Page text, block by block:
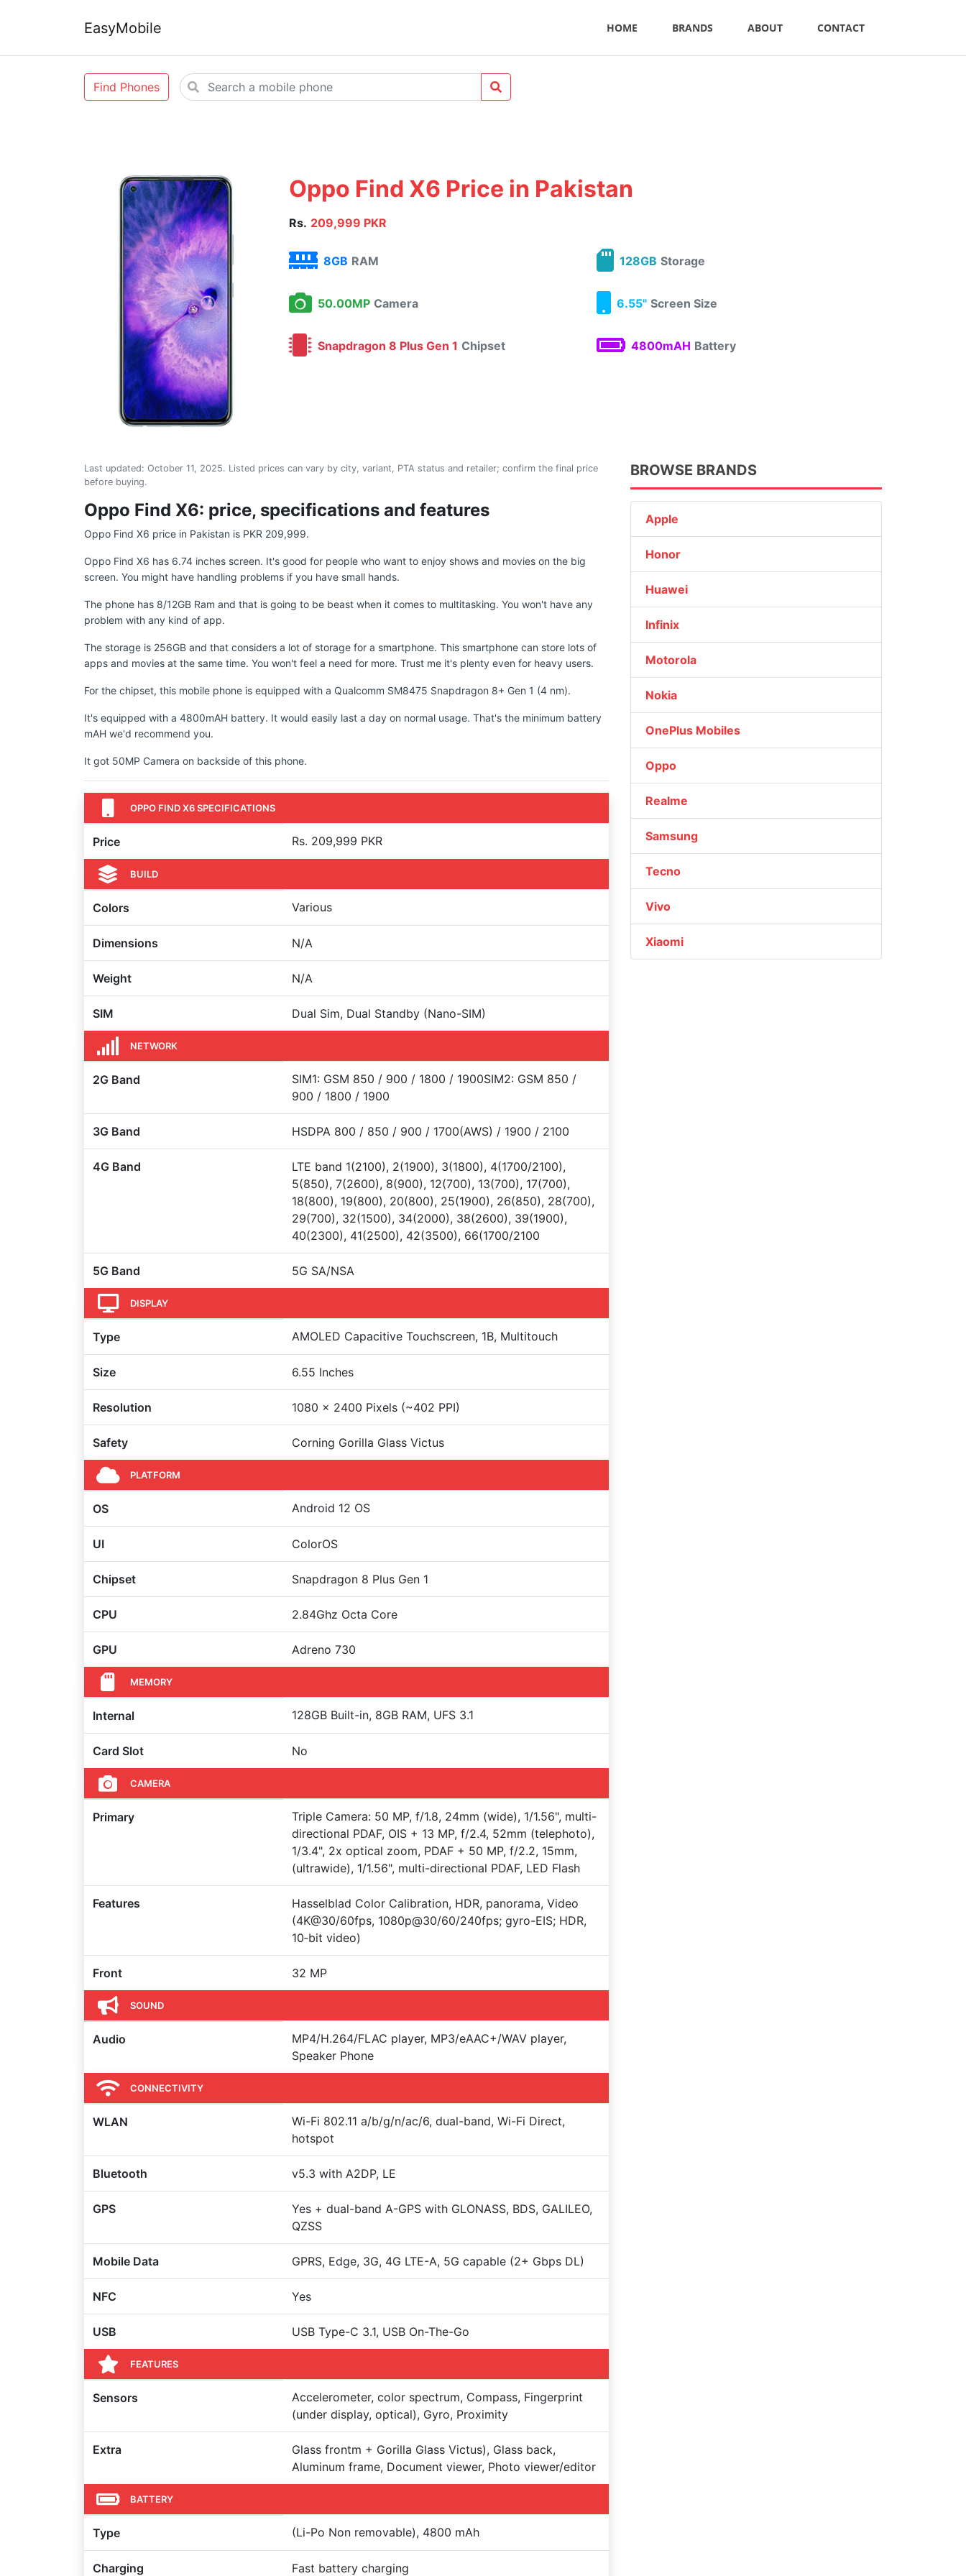
EasyMobile HOME BRANDS ABOUT CONTACT
Find Phones
Oppo Find X6 Price in Pakistan
Rs. 209,999 PKR
8GB RAM 128GB Storage
50.00MP Camera 6.55" Screen Size
Snapdragon 8 Plus Gen 1 Chipset 4800mAH Battery
Last updated: October 11, 2025. Listed prices can vary by city, variant, PTA status and retailer; confirm the final price
before buying.
Oppo Find X6: price, specifications and features
Oppo Find X6 price in Pakistan is PKR 209,999.
Oppo Find X6 has 6.74 inches screen. It's good for people who want to enjoy shows and movies on the big
screen. You might have handling problems if you have small hands.
The phone has 8/12GB Ram and that is going to be beast when it comes to multitasking. You won't have any
problem with any kind of app.
The storage is 256GB and that considers a lot of storage for a smartphone. This smartphone can store lots of
apps and movies at the same time. You won't feel a need for more. Trust me it's plenty even for heavy users.
For the chipset, this mobile phone is equipped with a Qualcomm SM8475 Snapdragon 8+ Gen 1 (4 nm).
It's equipped with a 4800mAH battery. It would easily last a day on normal usage. That's the minimum battery
mAH we'd recommend you.
It got 50MP Camera on backside of this phone.
OPPO FIND X6 SPECIFICATIONS
Price Rs. 209,999 PKR
BUILD
Colors Various
Dimensions N/A
Weight N/A
SIM Dual Sim, Dual Standby (Nano-SIM)
NETWORK
2G Band
SIM1: GSM 850 / 900 / 1800 / 1900SIM2: GSM 850 /
900 / 1800 / 1900
3G Band HSDPA 800 / 850 / 900 / 1700(AWS) / 1900 / 2100
4G Band
LTE band 1(2100), 2(1900), 3(1800), 4(1700/2100),
5(850), 7(2600), 8(900), 12(700), 13(700), 17(700),
18(800), 19(800), 20(800), 25(1900), 26(850), 28(700),
29(700), 32(1500), 34(2000), 38(2600), 39(1900),
40(2300), 41(2500), 42(3500), 66(1700/2100
5G Band 5G SA/NSA
DISPLAY
Type AMOLED Capacitive Touchscreen, 1B, Multitouch
Size 6.55 Inches
Resolution 1080 x 2400 Pixels (~402 PPI)
Safety Corning Gorilla Glass Victus
PLATFORM
OS Android 12 OS
UI ColorOS
Chipset Snapdragon 8 Plus Gen 1
CPU 2.84Ghz Octa Core
GPU Adreno 730
MEMORY
Internal 128GB Built-in, 8GB RAM, UFS 3.1
Card Slot No
CAMERA
Primary
Triple Camera: 50 MP, f/1.8, 24mm (wide), 1/1.56", multi-
directional PDAF, OIS + 13 MP, f/2.4, 52mm (telephoto),
1/3.4", 2x optical zoom, PDAF + 50 MP, f/2.2, 15mm,
(ultrawide), 1/1.56", multi-directional PDAF, LED Flash
Features
Hasselblad Color Calibration, HDR, panorama, Video
(4K@30/60fps, 1080p@30/60/240fps; gyro-EIS; HDR,
10‑bit video)
Front 32 MP
SOUND
Audio
MP4/H.264/FLAC player, MP3/eAAC+/WAV player,
Speaker Phone
CONNECTIVITY
WLAN
Wi-Fi 802.11 a/b/g/n/ac/6, dual-band, Wi-Fi Direct,
hotspot
Bluetooth v5.3 with A2DP, LE
GPS
Yes + dual-band A-GPS with GLONASS, BDS, GALILEO,
QZSS
Mobile Data GPRS, Edge, 3G, 4G LTE-A, 5G capable (2+ Gbps DL)
NFC Yes
USB USB Type-C 3.1, USB On-The-Go
FEATURES
Sensors
Accelerometer, color spectrum, Compass, Fingerprint
(under display, optical), Gyro, Proximity
Extra
Glass frontm + Gorilla Glass Victus), Glass back,
Aluminum frame, Document viewer, Photo viewer/editor
BATTERY
Type (Li-Po Non removable), 4800 mAh
Charging Fast battery charging
BROWSE BRANDS
Apple
Honor
Huawei
Infinix
Motorola
Nokia
OnePlus Mobiles
Oppo
Realme
Samsung
Tecno
Vivo
Xiaomi